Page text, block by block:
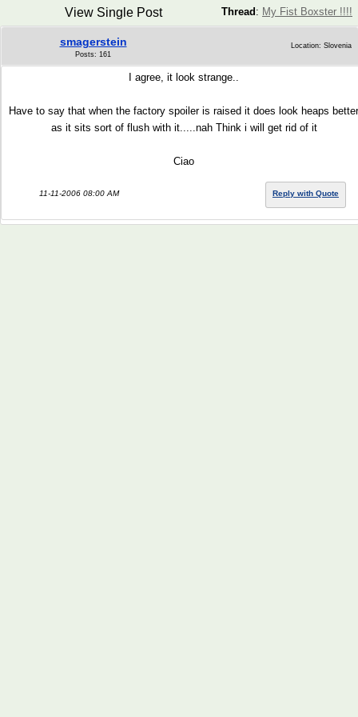
Thread : My Fist Boxster !!!!
View Single Post
smagerstein
Posts: 161
Location: Slovenia
I agree, it look strange..
Have to say that when the factory spoiler is raised it does look heaps better
as it sits sort of flush with it.....nah Think i will get rid of it
Ciao
11-11-2006 08:00 AM Reply with Quote